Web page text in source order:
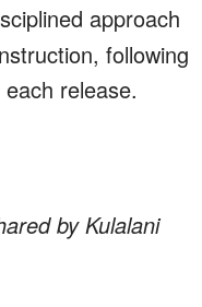
approach
following
release.
by Kulalani